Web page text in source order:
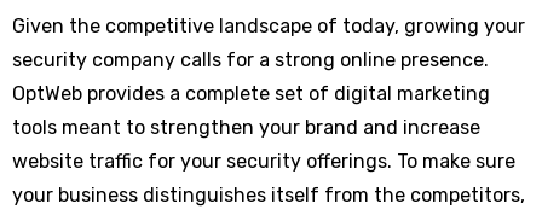
Given the competitive landscape of today, growing your
security company calls for a strong online presence.
OptWeb provides a complete set of digital marketing
tools meant to strengthen your brand and increase
website traffic for your security offerings. To make sure
your business distinguishes itself from the competitors,